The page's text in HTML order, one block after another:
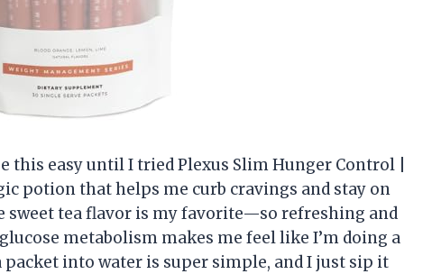
easy until I tried Plexus Slim Hunger Control |
potion that helps me curb cravings and stay on
sweet tea flavor is my favorite—so refreshing and
metabolism makes me feel like I’m doing a
into water is super simple, and I just sip it